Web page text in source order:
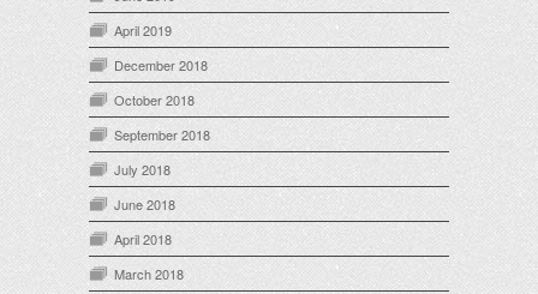
April 2019
December 2018
October 2018
September 2018
July 2018
June 2018
April 2018
March 2018